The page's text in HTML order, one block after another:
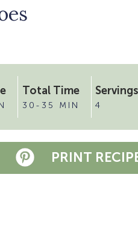
Total Time
30-35 MIN
Servings
4
PRINT